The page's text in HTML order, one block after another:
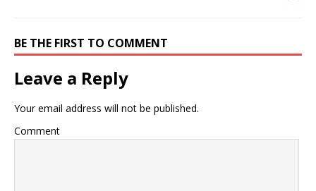
BE THE FIRST TO COMMENT
Leave a Reply
Your email address will not be published.
Comment